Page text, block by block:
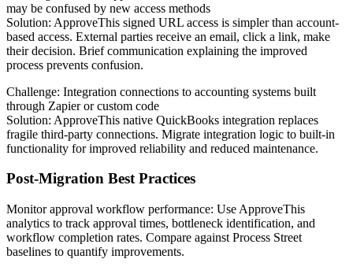
may be confused by new access methods
Solution: ApproveThis signed URL access is simpler than account-
based access. External parties receive an email, click a link, make
their decision. Brief communication explaining the improved
process prevents confusion.
Challenge: Integration connections to accounting systems built
through Zapier or custom code
Solution: ApproveThis native QuickBooks integration replaces
fragile third-party connections. Migrate integration logic to built-in
functionality for improved reliability and reduced maintenance.
Post-Migration Best Practices
Monitor approval workflow performance: Use ApproveThis
analytics to track approval times, bottleneck identification, and
workflow completion rates. Compare against Process Street
baselines to quantify improvements.